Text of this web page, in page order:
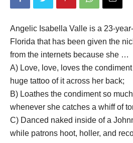
Angelic Isabella Valle is a 23-
Florida that has been given the
from the internets because she …
A) Love, love, loves the
huge tattoo of it across her back;
B) Loathes the condiment so
whenever she catches a whiff of
C) Danced naked inside of a
while patrons hoot, holler, and